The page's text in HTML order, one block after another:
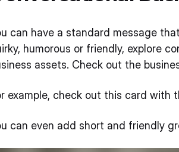
can have a standard message
humorous or friendly, explore
assets. Check out the
example, check out this card with
can even add short and friendly